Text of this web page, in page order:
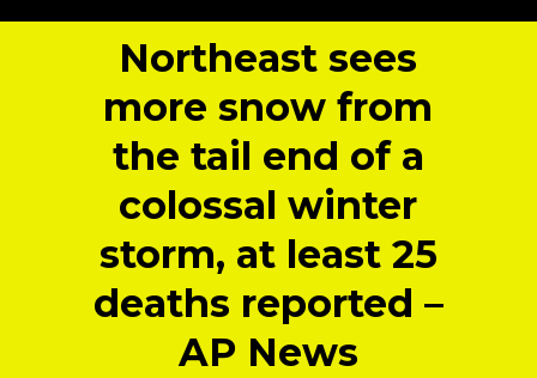
Northeast sees
more snow from
the tail end of a
colossal winter
storm, at least 25
deaths reported –
AP News